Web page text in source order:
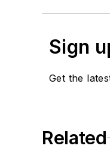
Sign
Get the
Related